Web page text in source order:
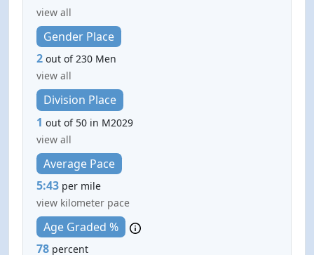
view all
Gender Place
2 out of 230 Men
view all
Division Place
1 out of 50 in M2029
view all
Average Pace
5:43 per mile
view kilometer pace
Age Graded %
78 percent